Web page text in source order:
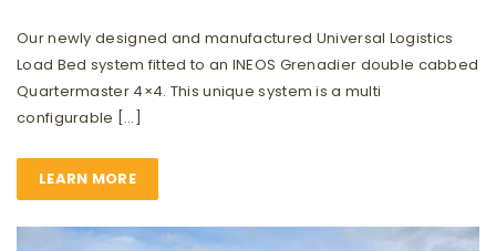
Our newly designed and manufactured Universal Logistics
Load Bed system fitted to an INEOS Grenadier double cabbed
Quartermaster 4×4. This unique system is a multi
configurable […]
LEARN MORE